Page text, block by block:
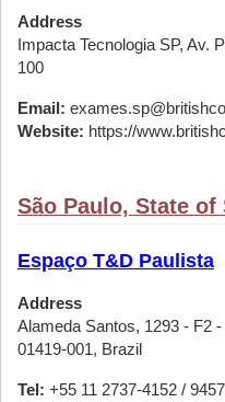
Address
Impacta Tecnologia SP, Av.
100
Email:
Website: https://
São Paulo, State of
Espaço T&D Paulista
Address
Alameda Santos, 1293 - F2
01419-001, Brazil
Tel: +55 11 2737-4152 /